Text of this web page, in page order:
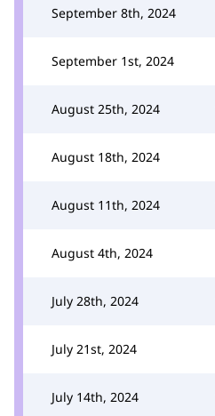
September 8th, 2024
September 1st, 2024
August 25th, 2024
August 18th, 2024
August 11th, 2024
August 4th, 2024
July 28th, 2024
July 21st, 2024
July 14th, 2024